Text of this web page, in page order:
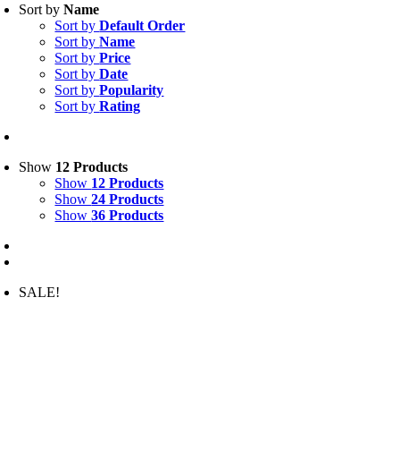
Sort byName
Sort byDefault Order
Sort byName
Sort byPrice
Sort byDate
Sort byPopularity
Sort byRating
Show 12 Products
Show 12 Products
Show24 Products
Show36 Products
SALE!